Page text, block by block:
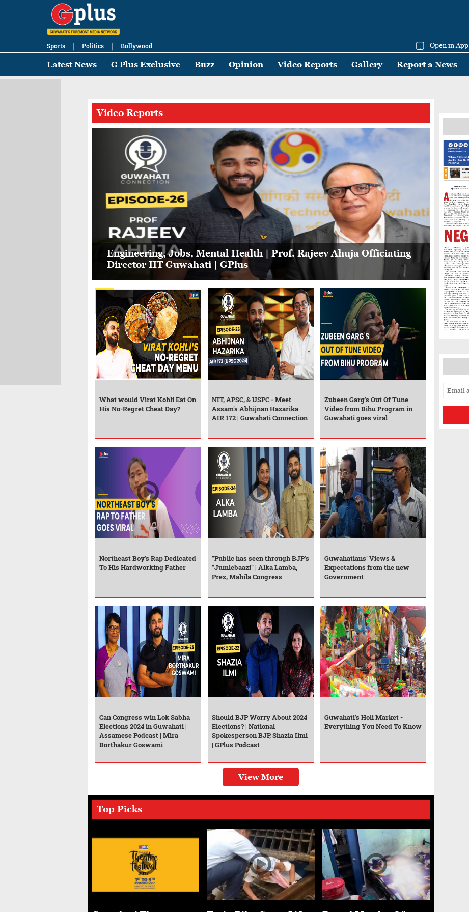
Sports Politics Bollywood Open in App
Latest News G Plus Exclusive Buzz Opinion Video Reports Gallery Report a News
Video Reports
Engineering, Jobs, Mental Health | Prof. Rajeev Ahuja Officiating
Director IIT Guwahati | GPlus
What would Virat Kohli Eat On
His No-Regret Cheat Day?
NIT, APSC, & USPC - Meet
Assam's Abhijnan Hazarika
AIR 172 | Guwahati Connection
Zubeen Garg's Out Of Tune
Video from Bihu Program in
Guwahati goes viral
Northeast Boy's Rap Dedicated
To His Hardworking Father
"Public has seen through BJP's
"Jumlebaazi" | Alka Lamba,
Prez, Mahila Congress
Guwahatians' Views &
Expectations from the new
Government
Can Congress win Lok Sabha
Elections 2024 in Guwahati |
Assamese Podcast | Mira
Borthakur Goswami
Should BJP Worry About 2024
Elections? | National
Spokesperson BJP, Shazia Ilmi
| GPlus Podcast
Guwahati's Holi Market -
Everything You Need To Know
View More
Top Picks